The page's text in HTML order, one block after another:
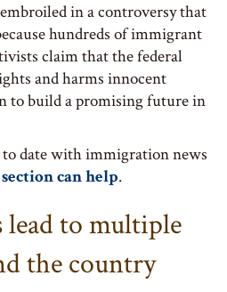
in a controversy that
hundreds of immigrant
claim that the federal
and harms innocent
to build a promising future in
to date with immigration news
can help.
lead to multiple
the country